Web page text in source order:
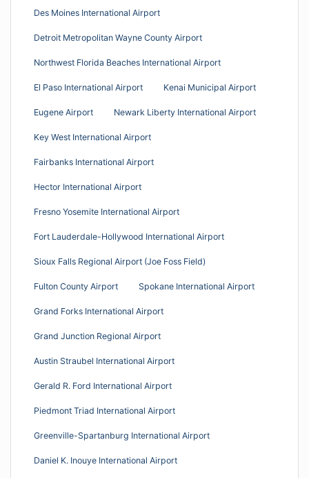
Des Moines International Airport
Detroit Metropolitan Wayne County Airport
Northwest Florida Beaches International Airport
El Paso International Airport Kenai Municipal Airport
Eugene Airport Newark Liberty International Airport
Key West International Airport
Fairbanks International Airport
Hector International Airport
Fresno Yosemite International Airport
Fort Lauderdale-Hollywood International Airport
Sioux Falls Regional Airport (Joe Foss Field)
Fulton County Airport Spokane International Airport
Grand Forks International Airport
Grand Junction Regional Airport
Austin Straubel International Airport
Gerald R. Ford International Airport
Piedmont Triad International Airport
Greenville-Spartanburg International Airport
Daniel K. Inouye International Airport